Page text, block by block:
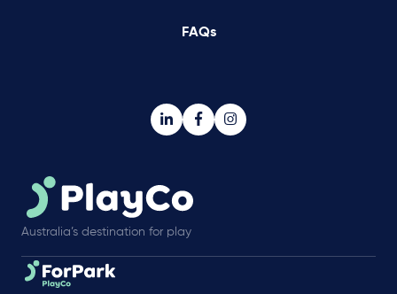
FAQs
Australia’s destination for play